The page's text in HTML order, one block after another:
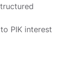
PIK interest